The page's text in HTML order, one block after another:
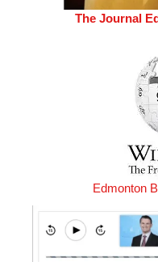
The Journal
Edmonton